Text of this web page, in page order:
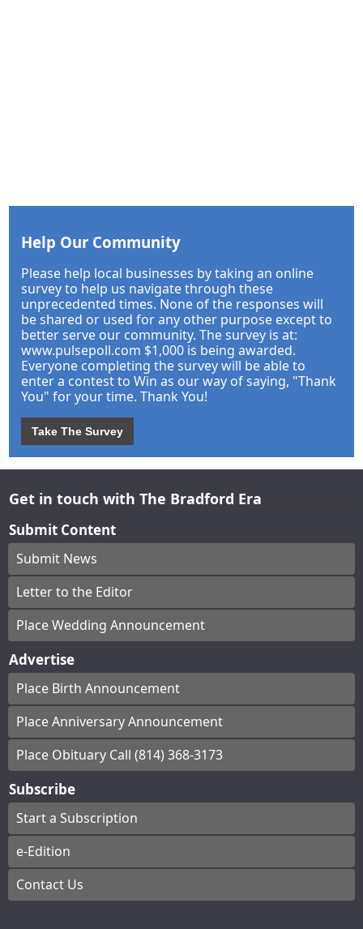
Help Our Community
Please help local businesses by taking an online
survey to help us navigate through these
unprecedented times. None of the responses will
be shared or used for any other purpose except to
better serve our community. The survey is at:
www.pulsepoll.com $1,000 is being awarded.
Everyone completing the survey will be able to
enter a contest to Win as our way of saying, "Thank
You" for your time. Thank You!
Take The Survey
Get in touch with The Bradford Era
Submit Content
Submit News
Letter to the Editor
Place Wedding Announcement
Advertise
Place Birth Announcement
Place Anniversary Announcement
Place Obituary Call (814) 368-3173
Subscribe
Start a Subscription
e-Edition
Contact Us